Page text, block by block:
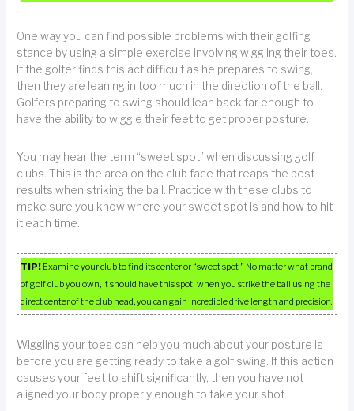
One way you can find possible problems with their golfing
stance by using a simple exercise involving wiggling their toes.
If the golfer finds this act difficult as he prepares to swing,
then they are leaning in too much in the direction of the ball.
Golfers preparing to swing should lean back far enough to
have the ability to wiggle their feet to get proper posture.
You may hear the term “sweet spot” when discussing golf
clubs. This is the area on the club face that reaps the best
results when striking the ball. Practice with these clubs to
make sure you know where your sweet spot is and how to hit
it each time.
TIP! Examine your club to find its center or “sweet spot.” No matter what brand
of golf club you own, it should have this spot; when you strike the ball using the
direct center of the club head, you can gain incredible drive length and precision.
Wiggling your toes can help you much about your posture is
before you are getting ready to take a golf swing. If this action
causes your feet to shift significantly, then you have not
aligned your body properly enough to take your shot.